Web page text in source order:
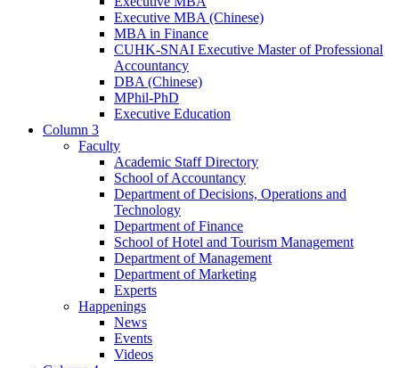
Executive MBA (Chinese)
MBA in Finance
CUHK-SNAI Executive Master of Professional
Accountancy
DBA (Chinese)
MPhil-PhD
Executive Education
Column 3
Faculty
Academic Staff Directory
School of Accountancy
Department of Decisions, Operations and
Technology
Department of Finance
School of Hotel and Tourism Management
Department of Management
Department of Marketing
Experts
Happenings
News
Events
Videos